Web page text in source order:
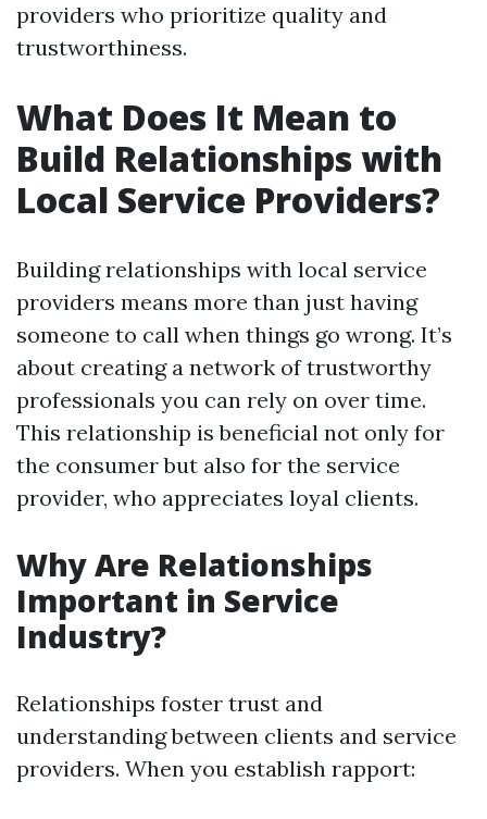
providers who prioritize quality and
trustworthiness.
What Does It Mean to
Build Relationships with
Local Service Providers?
Building relationships with local service
providers means more than just having
someone to call when things go wrong. It’s
about creating a network of trustworthy
professionals you can rely on over time.
This relationship is beneficial not only for
the consumer but also for the service
provider, who appreciates loyal clients.
Why Are Relationships
Important in Service
Industry?
Relationships foster trust and
understanding between clients and service
providers. When you establish rapport: